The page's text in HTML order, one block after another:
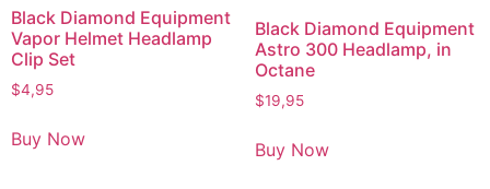
Black Diamond Equipment
Vapor Helmet Headlamp
Clip Set
$4,95
Buy Now
Black Diamond Equipment
Astro 300 Headlamp, in
Octane
$19,95
Buy Now